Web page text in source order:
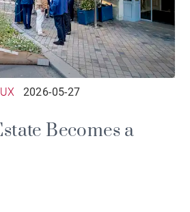
2026-05-27
Becomes a